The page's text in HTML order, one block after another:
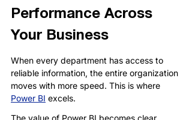
Performance Across
Your Business
When every department has access to
reliable information, the entire organization
moves with more speed. This is where
Power BI excels.
The value of Power BI becomes clear